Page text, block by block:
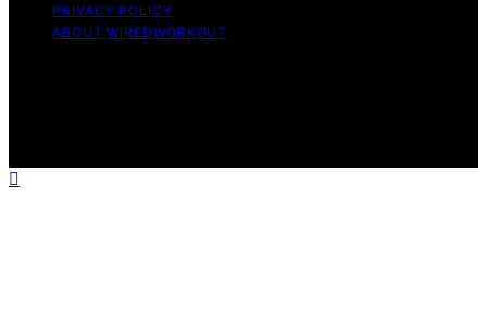
PRIVACY POLICY
ABOUT WIREDWORKOUT